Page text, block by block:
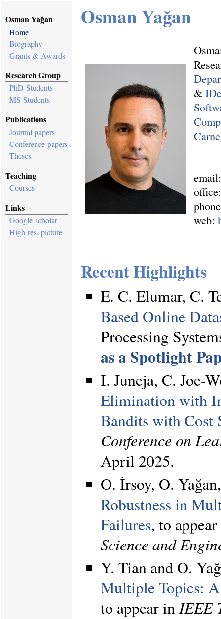
Osman Yağan
Home
Biography
Grants & Awards
Research Group
PhD Students
MS Students
Publications
Journal papers
Conference papers
Theses
Teaching
Courses
Links
Google scholar
High res. picture
Osman Yağan
&
web:
Recent Highlights
E. C. Elumar, C.
Based Online
Processing
as a Spotlight
I. Juneja, C. Joe-
Elimination with
Bandits with Cost
Conference on
April 2025.
O. İrsoy, O.
Robustness in
Failures, to
Science and
Y. Tian and O.
Multiple Topics:
to appear inIEEE